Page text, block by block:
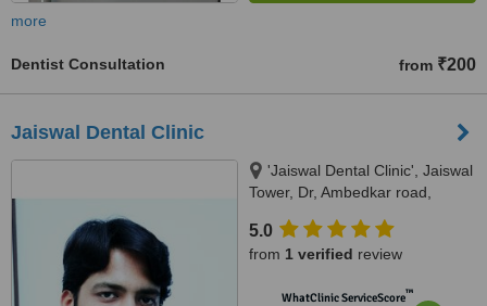
more
Dentist Consultation from ₹200
Jaiswal Dental Clinic
'Jaiswal Dental Clinic', Jaiswal
Tower, Dr, Ambedkar road,
Tuli Mall (Jaswant Inox), Nagpur,
440017
5.0
from 1 verified review
WhatClinic ServiceScore™